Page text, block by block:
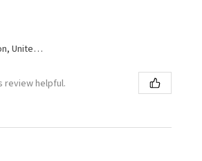
Washington, United States
review helpful.